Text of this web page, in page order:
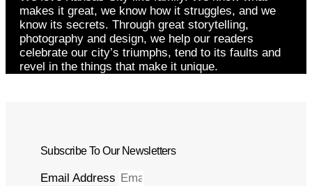
makes it great, we know how it struggles, and we
know its secrets. Through great storytelling,
photography and design, we help our readers
celebrate our city’s triumphs, tend to its faults and
revel in the things that make it unique.
Subscribe To Our Newsletters
Email Address